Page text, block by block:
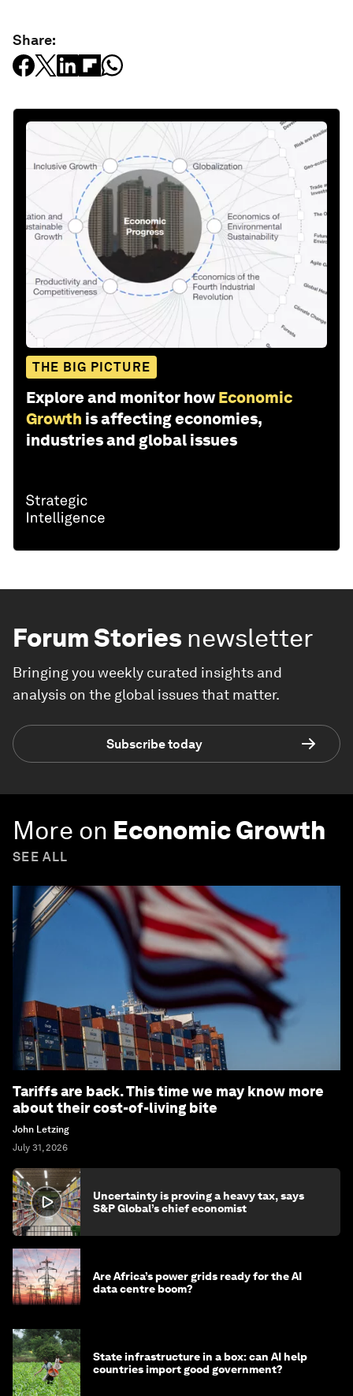
Share:
THE BIG PICTURE
Explore and monitor how Economic
Growth is affecting economies,
industries and global issues
Forum Stories newsletter
Bringing you weekly curated insights and
analysis on the global issues that matter.
Subscribe today
More on Economic Growth
SEE ALL
Tariffs are back. This time we may know more
about their cost-of-living bite
John Letzing
July 31, 2026
Uncertainty is proving a heavy tax, says
S&P Global’s chief economist
Are Africa’s power grids ready for the AI
data centre boom?
State infrastructure in a box: can AI help
countries import good government?